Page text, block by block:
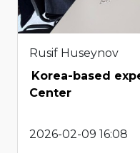
Rusif Huseynov
Korea-based
Center
2026-02-09 16:08